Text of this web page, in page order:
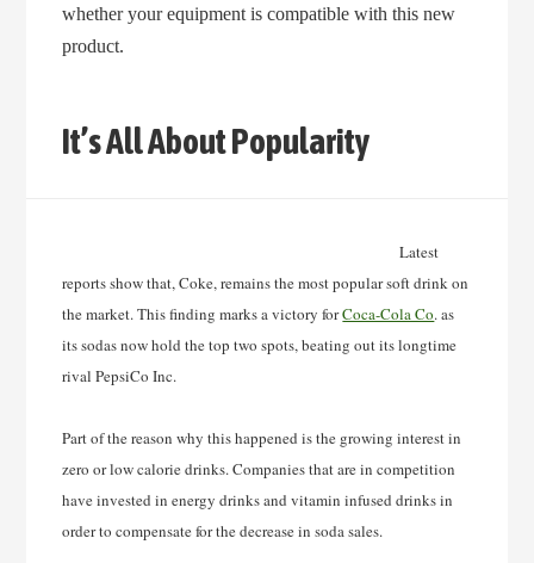
whether your equipment is compatible with this new
product.
It’s All About Popularity
Latest
reports show that, Coke, remains the most popular soft drink on
the market. This finding marks a victory forCoca-Cola Co. as
its sodas now hold the top two spots, beating out its longtime
rival PepsiCo Inc.
Part of the reason why this happened is the growing interest in
zero or low calorie drinks. Companies that are in competition
have invested in energy drinks and vitamin infused drinks in
order to compensate for the decrease in soda sales.